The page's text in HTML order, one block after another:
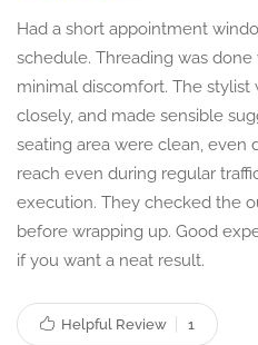
Had a short appointment
schedule. Threading was
minimal discomfort. The stylist
closely, and made sensible
seating area were clean, even
reach even during regular
execution. They checked the
before wrapping up. Good
if you want a neat result.
Helpful Review 1